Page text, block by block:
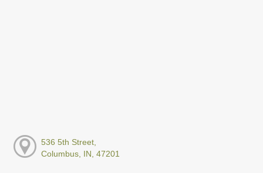
536 5th Street,
Columbus, IN, 47201